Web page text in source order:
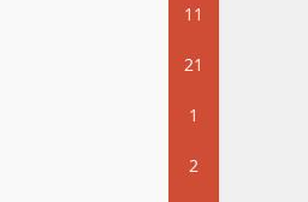
11
21
1
2